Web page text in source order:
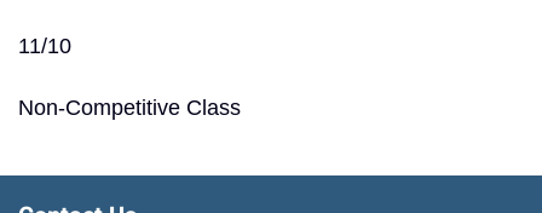
11/10
Non-Competitive Class